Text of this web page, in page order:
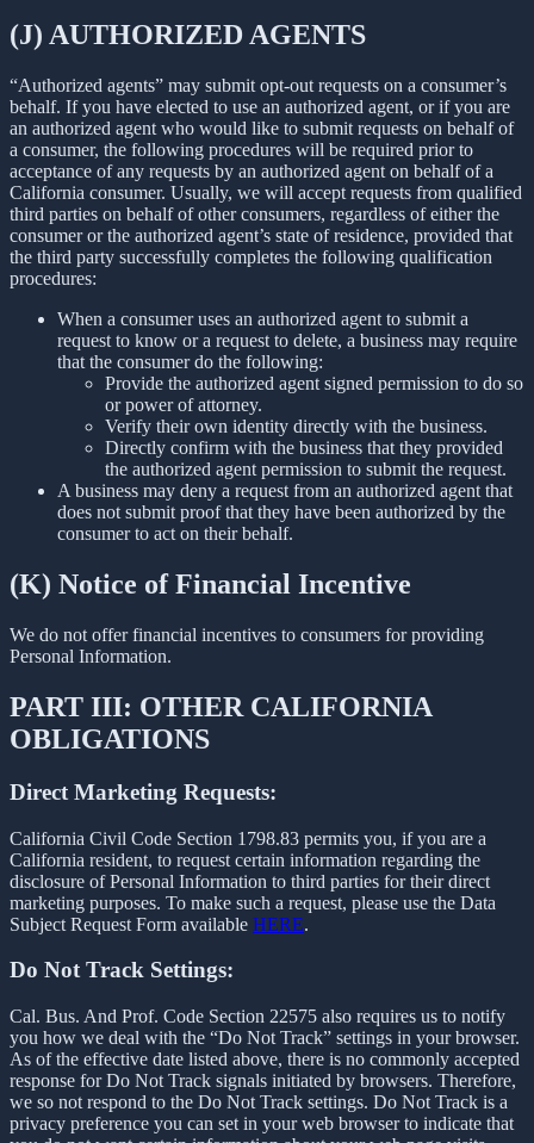
(J) AUTHORIZED AGENTS
“Authorized agents” may submit opt-out requests on a consumer’s
behalf. If you have elected to use an authorized agent, or if you are
an authorized agent who would like to submit requests on behalf of
a consumer, the following procedures will be required prior to
acceptance of any requests by an authorized agent on behalf of a
California consumer. Usually, we will accept requests from qualified
third parties on behalf of other consumers, regardless of either the
consumer or the authorized agent’s state of residence, provided that
the third party successfully completes the following qualification
procedures:
When a consumer uses an authorized agent to submit a
request to know or a request to delete, a business may require
that the consumer do the following:
Provide the authorized agent signed permission to do so
or power of attorney.
Verify their own identity directly with the business.
Directly confirm with the business that they provided
the authorized agent permission to submit the request.
A business may deny a request from an authorized agent that
does not submit proof that they have been authorized by the
consumer to act on their behalf.
(K) Notice of Financial Incentive
We do not offer financial incentives to consumers for providing
Personal Information.
PART III: OTHER CALIFORNIA
OBLIGATIONS
Direct Marketing Requests:
California Civil Code Section 1798.83 permits you, if you are a
California resident, to request certain information regarding the
disclosure of Personal Information to third parties for their direct
marketing purposes. To make such a request, please use the Data
Subject Request Form available HERE.
Do Not Track Settings:
Cal. Bus. And Prof. Code Section 22575 also requires us to notify
you how we deal with the “Do Not Track” settings in your browser.
As of the effective date listed above, there is no commonly accepted
response for Do Not Track signals initiated by browsers. Therefore,
we so not respond to the Do Not Track settings. Do Not Track is a
privacy preference you can set in your web browser to indicate that